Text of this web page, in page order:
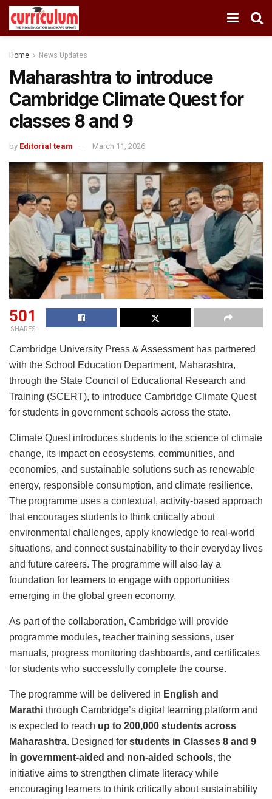
Home News Updates
Maharashtra to introduce
Cambridge Climate Quest for
classes 8 and 9
by Editorial team March 11, 2026
501
SHARES
Cambridge University Press & Assessment has partnered
with the School Education Department, Maharashtra,
through the State Council of Educational Research and
Training (SCERT), to introduce Cambridge Climate Quest
for students in government schools across the state.
Climate Quest introduces students to the science of climate
change, its impact on ecosystems, communities, and
economies, and sustainable solutions such as renewable
energy, responsible consumption, and climate resilience.
The programme uses a contextual, activity-based approach
that encourages students to think critically about
environmental challenges, apply knowledge to real-world
situations, and connect sustainability to their everyday lives
and future careers. The programme will also lay a
foundation for learners to engage with opportunities
emerging in the global green economy.
As part of the collaboration, Cambridge will provide
programme modules, teacher training sessions, user
manuals, progress monitoring dashboards, and certificates
for students who successfully complete the course.
The programme will be delivered in English and
Marathi through Cambridge’s digital learning platform and
is expected to reach up to 200,000 students across
Maharashtra. Designed for students in Classes 8 and 9
in government-aided and non-aided schools, the
initiative aims to strengthen climate literacy while
encouraging learners to think critically about sustainability